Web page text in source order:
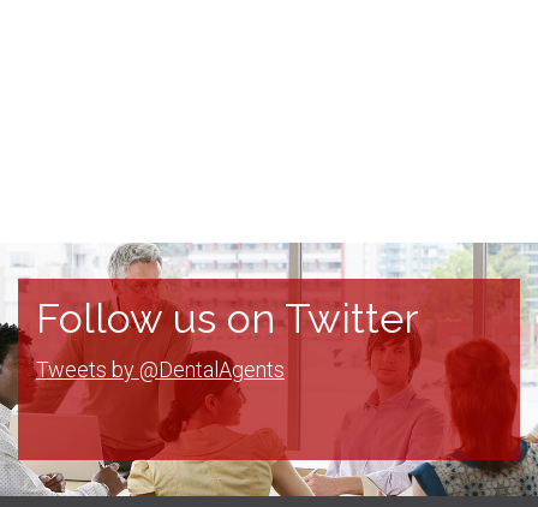
Follow us on Twitter
Tweets by @DentalAgents